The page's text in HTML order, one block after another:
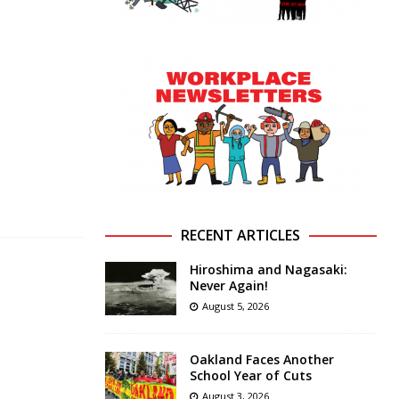
RECENT ARTICLES
Hiroshima and Nagasaki:
Never Again!
August 5, 2026
Oakland Faces Another
School Year of Cuts
August 3, 2026